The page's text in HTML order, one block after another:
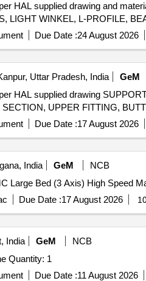
HAL supplied drawing and
Due Date :24 August 2026
Uttar Pradesh, India GeM
HAL supplied drawing
Due Date :17 August 2026
India GeM
NCB
Due Date :17 August 2026
India GeM
NCB
Tender Invited For 3 Axis CNC Milling Machine Quantity: 1
Due Date :11 August 2026